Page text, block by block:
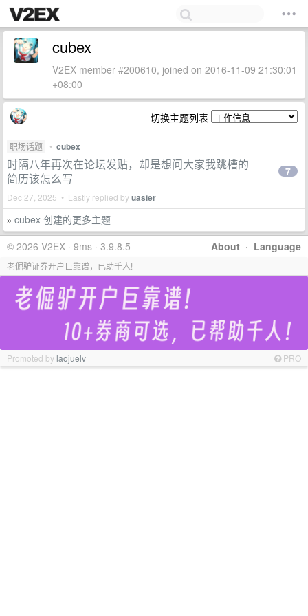
cubex
V2EX member #200610, joined on 2016-11-09 21:30:01
+08:00
切换主题列表
职场话题 • cubex
时隔八年再次在论坛发贴，却是想问大家我跳槽的
简历该怎么写
Dec 27, 2025 • Lastly replied byuasier
7
» cubex 创建的更多主题
About · Language
© 2026 V2EX · 9ms · 3.9.8.5
老倔驴证券开户巨靠谱，已助千人!
Promoted bylaojuelv PRO